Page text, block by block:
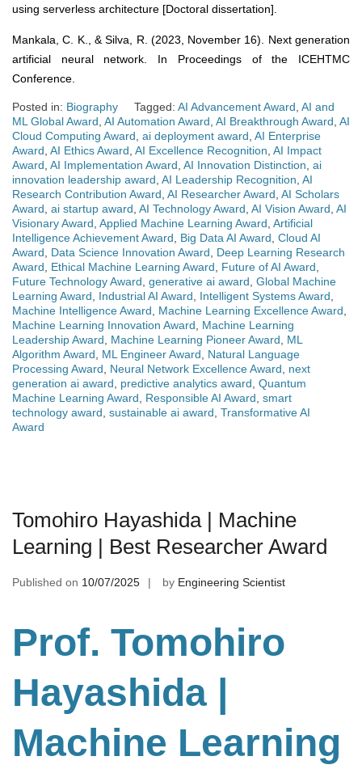
using serverless architecture [Doctoral dissertation].
Mankala, C. K., & Silva, R. (2023, November 16). Next generation
artificial neural network. In Proceedings of the ICEHTMC
Conference.
Posted in: Biography Tagged: AI Advancement Award AI and
ML Global Award AI Automation Award AI Breakthrough Award AI
Cloud Computing Award ai deployment award AI Enterprise
Award AI Ethics Award AI Excellence Recognition AI Impact
Award AI Implementation Award AI Innovation Distinction ai
innovation leadership award AI Leadership Recognition AI
Research Contribution Award AI Researcher Award AI Scholars
Award ai startup award AI Technology Award AI Vision Award AI
Visionary Award Applied Machine Learning Award Artificial
Intelligence Achievement Award
Big Data AI Award Cloud AI
Award
Data Science Innovation Award
Deep Learning Research
Award
Ethical Machine Learning Award Future of AI Award
Future Technology Award generative ai award Global Machine
Learning Award
Industrial AI Award Intelligent Systems Award
Machine Intelligence Award
Machine Learning Excellence Award
Machine Learning Innovation Award
Machine Learning
Leadership Award
Machine Learning Pioneer Award
ML
Algorithm Award
ML Engineer Award
Natural Language
Processing Award
Neural Network Excellence Award
next
generation ai award
predictive analytics award Quantum
Machine Learning Award
Responsible AI Award smart
technology award sustainable ai award Transformative AI
Award
Tomohiro Hayashida | Machine
Learning | Best Researcher Award
Published on 10/07/2025 by Engineering Scientist
Prof. Tomohiro
Hayashida |
Machine Learning